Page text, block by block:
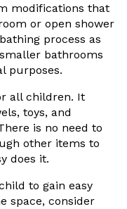
modifications that
or open shower
process as
bathrooms
purposes.
all children. It
toys, and
is no need to
other items to
does it.
to gain easy
space, consider